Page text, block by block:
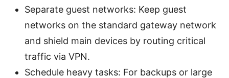
Separate guest networks: Keep guest
networks on the standard gateway network
and shield main devices by routing critical
traffic via VPN.
Schedule heavy tasks: For backups or large